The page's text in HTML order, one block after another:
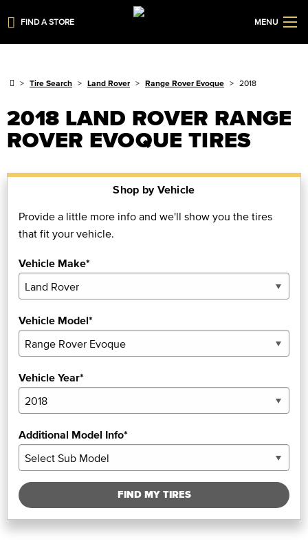
FIND A STORE MENU
Tire Search Land Rover Range Rover Evoque 2018
2018 LAND ROVER RANGE
ROVER EVOQUE TIRES
Shop by Vehicle
Provide a little more info and we'll show you the tires
that fit your vehicle.
Vehicle Make*
Vehicle Model*
Vehicle Year*
Additional Model Info*
FIND MY TIRES